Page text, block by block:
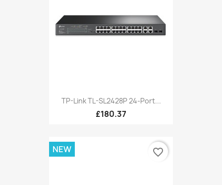
TP-Link TL-SL2428P 24-Port...
£180.37
NEW favorite_border